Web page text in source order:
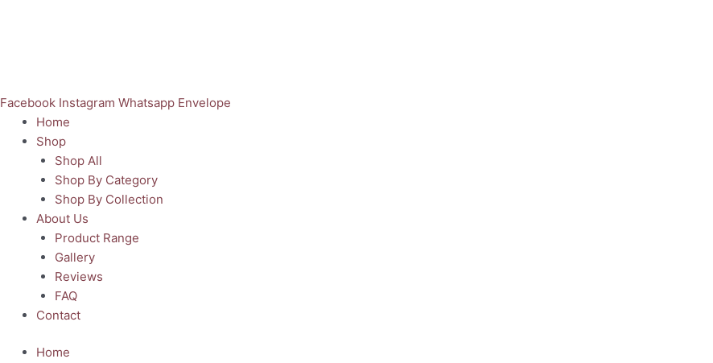
Facebook Instagram Whatsapp Envelope
Home
Shop
Shop All
Shop By Category
Shop By Collection
About Us
Product Range
Gallery
Reviews
FAQ
Contact
Home